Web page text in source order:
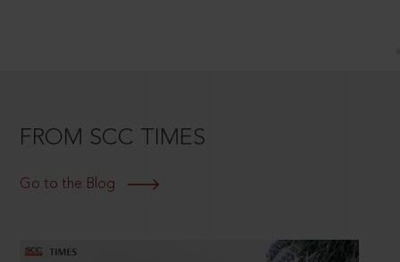
FROM SCC TIMES
Go to the Blog